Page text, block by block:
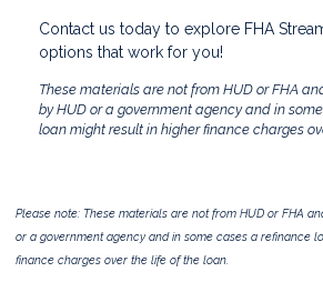
Contact us today to explore FHA
options that work for you!
These materials are not from HUD or FHA
by HUD or a government agency and in
loan might result in higher finance charges
Please note: These materials are not from HUD or FHA
or a government agency and in some cases a refinance
finance charges over the life of the loan.